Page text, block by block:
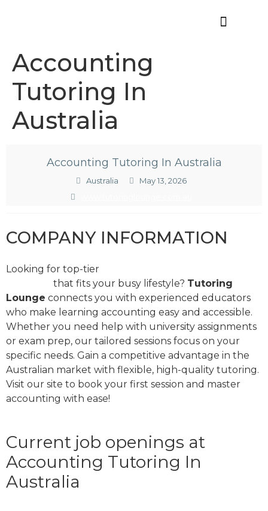
Accounting
Tutoring In
Australia
Accounting Tutoring In Australia
Australia
May 13, 2026
COMPANY INFORMATION
Looking for top-tier
that fits your busy lifestyle? Tutoring
Lounge connects you with experienced educators
who make learning accounting easy and accessible.
Whether you need help with university assignments
or exam prep, our tailored sessions focus on your
specific needs. Gain a competitive advantage in the
Australian market with flexible, high-quality tutoring.
Visit our site to book your first session and master
accounting with ease!
Current job openings at
Accounting Tutoring In
Australia